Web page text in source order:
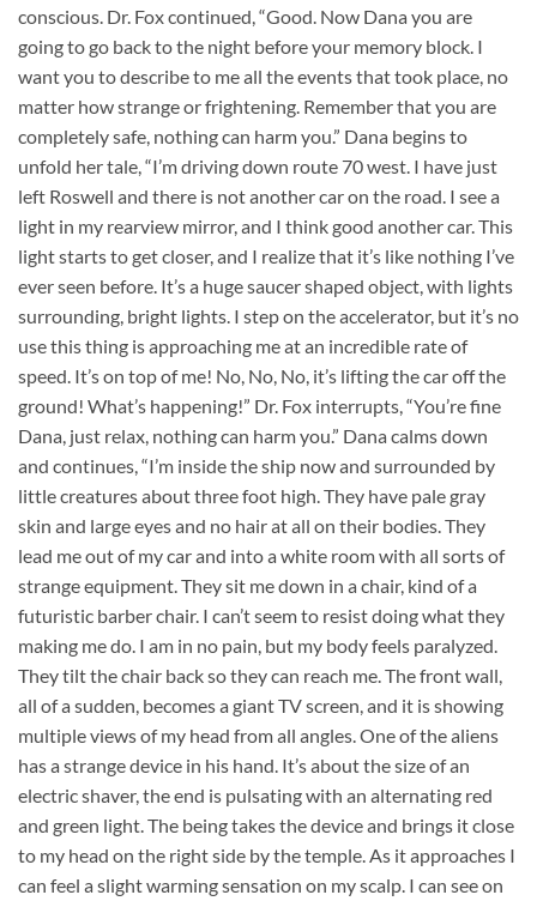
conscious. Dr. Fox continued, “Good. Now Dana you are
going to go back to the night before your memory block. I
want you to describe to me all the events that took place, no
matter how strange or frightening. Remember that you are
completely safe, nothing can harm you.” Dana begins to
unfold her tale, “I’m driving down route 70 west. I have just
left Roswell and there is not another car on the road. I see a
light in my rearview mirror, and I think good another car. This
light starts to get closer, and I realize that it’s like nothing I’ve
ever seen before. It’s a huge saucer shaped object, with lights
surrounding, bright lights. I step on the accelerator, but it’s no
use this thing is approaching me at an incredible rate of
speed. It’s on top of me! No, No, No, it’s lifting the car off the
ground! What’s happening!” Dr. Fox interrupts, “You’re fine
Dana, just relax, nothing can harm you.” Dana calms down
and continues, “I’m inside the ship now and surrounded by
little creatures about three foot high. They have pale gray
skin and large eyes and no hair at all on their bodies. They
lead me out of my car and into a white room with all sorts of
strange equipment. They sit me down in a chair, kind of a
futuristic barber chair. I can’t seem to resist doing what they
making me do. I am in no pain, but my body feels paralyzed.
They tilt the chair back so they can reach me. The front wall,
all of a sudden, becomes a giant TV screen, and it is showing
multiple views of my head from all angles. One of the aliens
has a strange device in his hand. It’s about the size of an
electric shaver, the end is pulsating with an alternating red
and green light. The being takes the device and brings it close
to my head on the right side by the temple. As it approaches I
can feel a slight warming sensation on my scalp. I can see on